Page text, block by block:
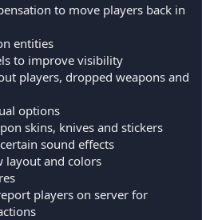
to move players back in
entities
to improve visibility
players, dropped weapons and
options
skins, knives and stickers
sound effects
layout and colors
players on server for